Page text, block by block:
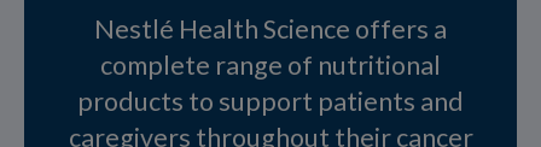
Nestlé Health Science offers a
complete range of nutritional
products to support patients and
caregivers throughout their cancer